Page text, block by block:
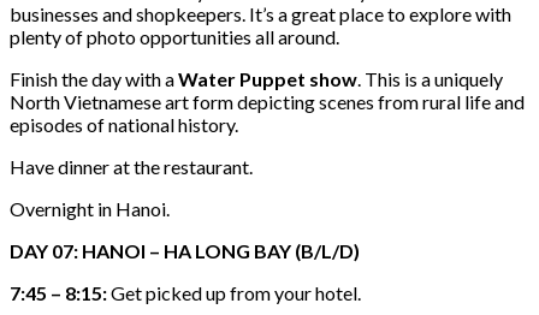
businesses and shopkeepers. It’s a great place to explore with
plenty of photo opportunities all around.
Finish the day with aWater Puppet show. This is a uniquely
North Vietnamese art form depicting scenes from rural life and
episodes of national history.
Have dinner at the restaurant.
Overnight in Hanoi.
DAY 07: HANOI – HA LONG BAY (B/L/D)
7:45 – 8:15:Get picked up from your hotel.